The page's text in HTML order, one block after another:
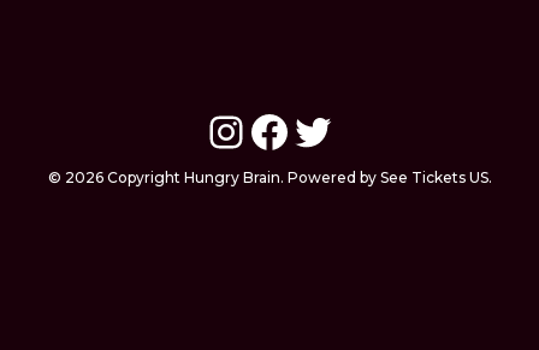
Instagram
Facebook
Twitter
© 2026 Copyright Hungry Brain. Powered by See Tickets US.